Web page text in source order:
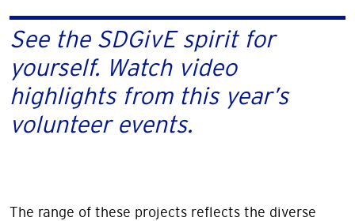
See the SDGivE spirit for
yourself. Watch video
highlights from this year’s
volunteer events.
The range of these projects reflects the diverse